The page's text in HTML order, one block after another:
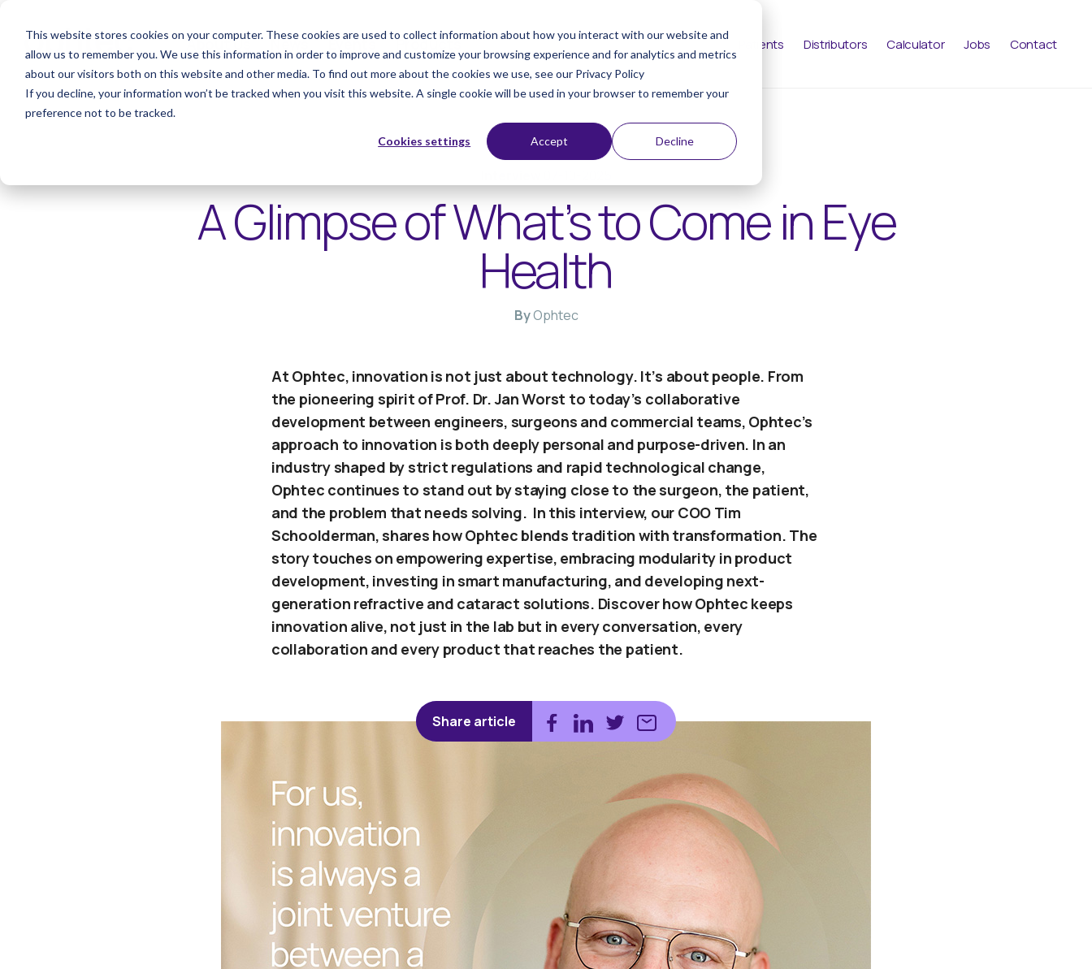
This website stores cookies on your computer. These cookies are used to collect information about how you interact with our website and
allow us to remember you. We use this information in order to improve and customize your browsing experience and for analytics and metrics
about our visitors both on this website and other media. To find out more about the cookies we use, see our Privacy Policy
If you decline, your information won’t be tracked when you visit this website. A single cookie will be used in your browser to remember your
preference not to be tracked.
Cookies settings Accept Decline
About Us News Events Products Patients Distributors Calculator Jobs Contact
< Articles
A Glimpse of What’s to Come in Eye
Health
ByOphtec
At Ophtec, innovation is not just about technology. It’s about people. From
the pioneering spirit of Prof. Dr. Jan Worst to today’s collaborative
development between engineers, surgeons and commercial teams, Ophtec’s
approach to innovation is both deeply personal and purpose-driven. In an
industry shaped by strict regulations and rapid technological change,
Ophtec continues to stand out by staying close to the surgeon, the patient,
and the problem that needs solving. In this interview, our COO Tim
Schoolderman, shares how Ophtec blends tradition with transformation. The
story touches on empowering expertise, embracing modularity in product
development, investing in smart manufacturing, and developing next-
generation refractive and cataract solutions. Discover how Ophtec keeps
innovation alive, not just in the lab but in every conversation, every
collaboration and every product that reaches the patient.
Share article